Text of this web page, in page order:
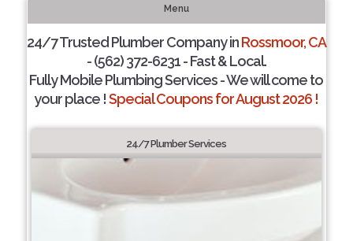
Menu
24/7 Trusted Plumber Company inRossmoor, CA
- (562) 372-6231 - Fast & Local.
Fully Mobile Plumbing Services - We will come to
your place !Special Coupons for August 2026 !
24/7 Plumber Services